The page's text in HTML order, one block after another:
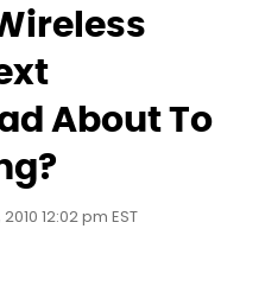
About To
12:02 pm EST